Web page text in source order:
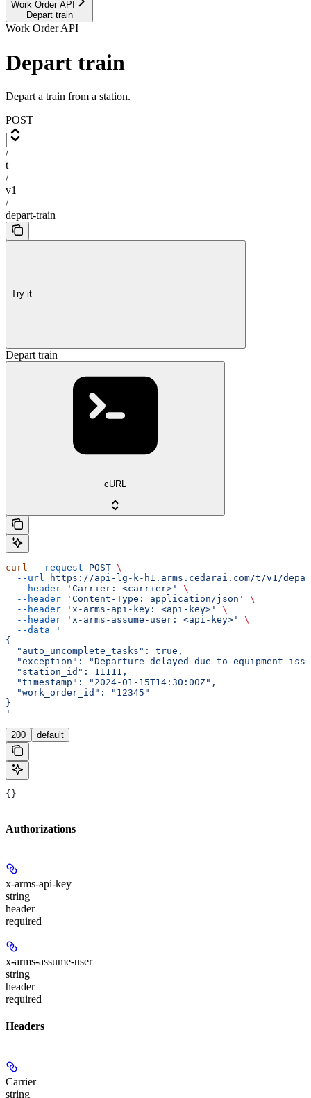
Work Order API
Depart train
Work Order API
Depart train
Depart a train from a station.
POST
/
t
/
v1
/
depart-train
Try it
Depart train
cURL
curl --request POST \
  --url
https://api-lg-k-h1.arms.cedarai.com/t/v1/
  --header
'Carrier: <carrier>'
\
  --header
'Content-Type: application/json'
\
  --header
'x-arms-api-key: <api-key>'
\
  --header
'x-arms-assume-user: <api-key>'
\
  --data
'
{
  "auto_uncomplete_tasks": true,
"exception": "Departure delayed due to equipment
  "station_id": 11111,
  "timestamp": "2024-01-15T14:30:00Z",
  "work_order_id": "12345"
}
'
200 default
{}
Authorizations
x-arms-api-key
string
header
required
x-arms-assume-user
string
header
required
Headers
Carrier
string